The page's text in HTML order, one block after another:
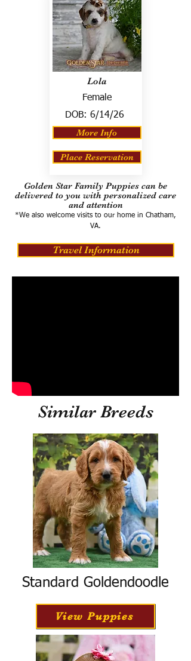
Lola
Female
DOB: 6/14/26
More Info
Place Reservation
Golden Star Family Puppies can be
delivered to you with personalized care
and attention
*We also welcome visits to our home in Chatham,
VA.
Travel Information
Similar Breeds
Standard Goldendoodle
View Puppies